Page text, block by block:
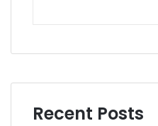
Recent Posts